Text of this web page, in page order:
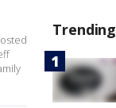
Trending